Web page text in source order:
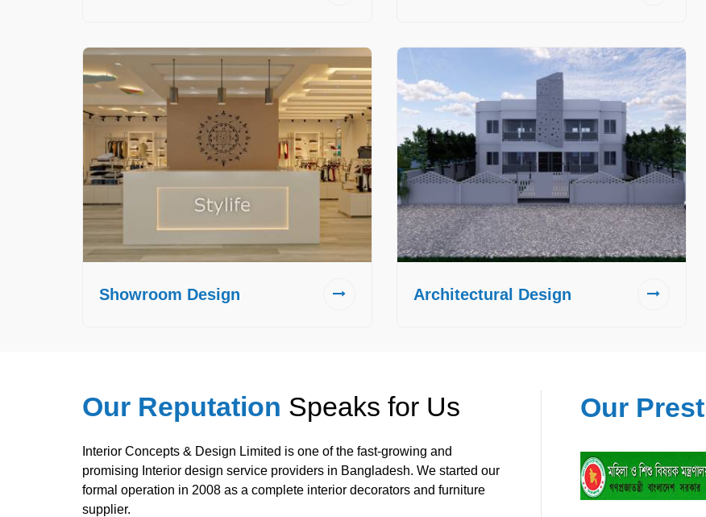
Showroom Design Architectural Design
Our Reputation Speaks for Us
Interior Concepts & Design Limited is one of the fast-growing and
promising Interior design service providers in Bangladesh. We started our
formal operation in 2008 as a complete interior decorators and furniture
supplier.
Our